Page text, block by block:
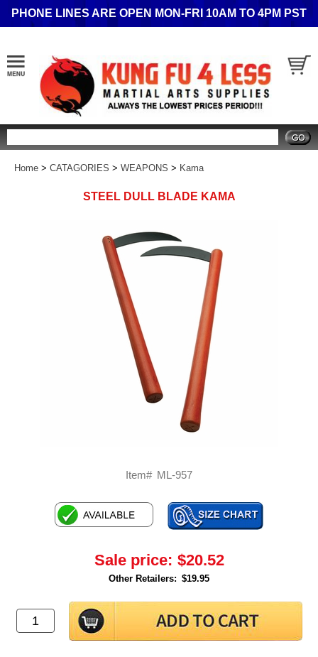
PHONE LINES ARE OPEN MON-FRI 10AM TO 4PM PST
Home > CATAGORIES > WEAPONS > Kama
STEEL DULL BLADE KAMA
Item# ML-957
Sale price: $20.52
Other Retailers: $19.95